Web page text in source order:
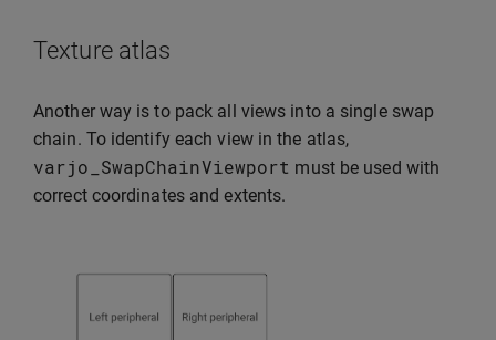
Texture atlas
Another way is to pack all views into a single swap
chain. To identify each view in the atlas,
varjo_SwapChainViewport must be used with
correct coordinates and extents.